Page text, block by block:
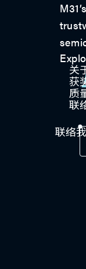
关
获
质
联
联络